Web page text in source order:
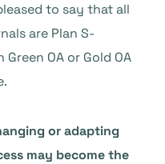
to say that all
are Plan S-
OA or Gold OA
or adapting
may become the